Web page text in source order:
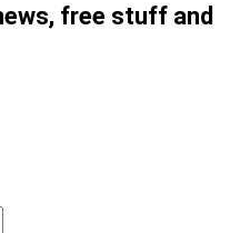
free stuff and